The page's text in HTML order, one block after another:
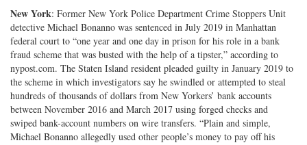
New York: Former New York Police Department Crime Stoppers Unit
detective Michael Bonanno was sentenced in July 2019 in Manhattan
federal court to “one year and one day in prison for his role in a bank
fraud scheme that was busted with the help of a tipster,” according to
nypost.com. The Staten Island resident pleaded guilty in January 2019 to
the scheme in which investigators say he swindled or attempted to steal
hundreds of thousands of dollars from New Yorkers’ bank accounts
between November 2016 and March 2017 using forged checks and
swiped bank-account numbers on wire transfers. “Plain and simple,
Michael Bonanno allegedly used other people’s money to pay off his